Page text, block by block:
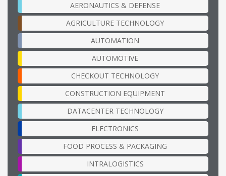
AERONAUTICS & DEFENSE
AGRICULTURE TECHNOLOGY
AUTOMATION
AUTOMOTIVE
CHECKOUT TECHNOLOGY
CONSTRUCTION EQUIPMENT
DATACENTER TECHNOLOGY
ELECTRONICS
FOOD PROCESS & PACKAGING
INTRALOGISTICS